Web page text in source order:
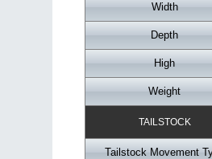
Width
Depth
High
Weight
TAILSTOCK
Tailstock Movement